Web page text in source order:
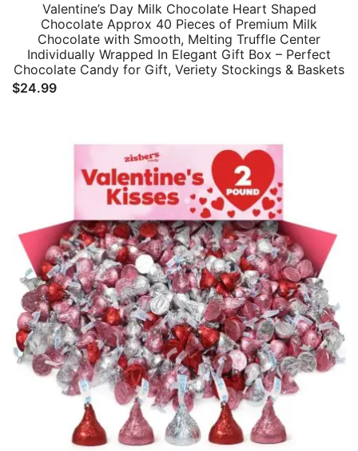
Valentine’s Day Milk Chocolate Heart Shaped
Chocolate Approx 40 Pieces of Premium Milk
Chocolate with Smooth, Melting Truffle Center
Individually Wrapped In Elegant Gift Box – Perfect
Chocolate Candy for Gift, Veriety Stockings & Baskets
$24.99